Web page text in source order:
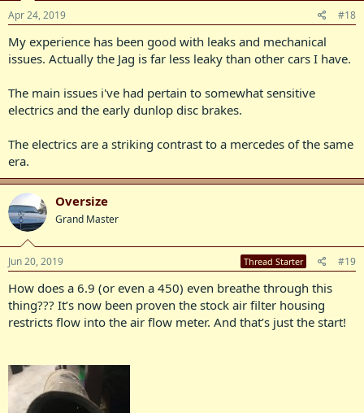
Apr 24, 2019 #18
My experience has been good with leaks and mechanical
issues. Actually the Jag is far less leaky than other cars I have.
The main issues i've had pertain to somewhat sensitive
electrics and the early dunlop disc brakes.
The electrics are a striking contrast to a mercedes of the same
era.
Oversize
Grand Master
Jun 20, 2019 Thread Starter #19
How does a 6.9 (or even a 450) even breathe through this
thing??? It’s now been proven the stock air filter housing
restricts flow into the air flow meter. And that’s just the start!